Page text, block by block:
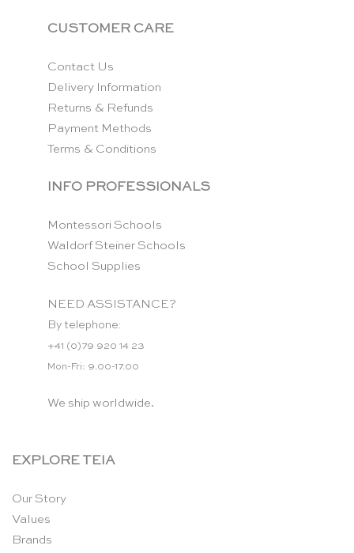
CUSTOMER CARE
Contact Us
Delivery Information
Returns & Refunds
Payment Methods
Terms & Conditions
INFO PROFESSIONALS
Montessori Schools
Waldorf Steiner Schools
School Supplies
NEED ASSISTANCE?
By telephone:
+41 (0)79 920 14 23
Mon-Fri: 9.00-17.00
We ship worldwide.
EXPLORE TEIA
Our Story
Values
Brands